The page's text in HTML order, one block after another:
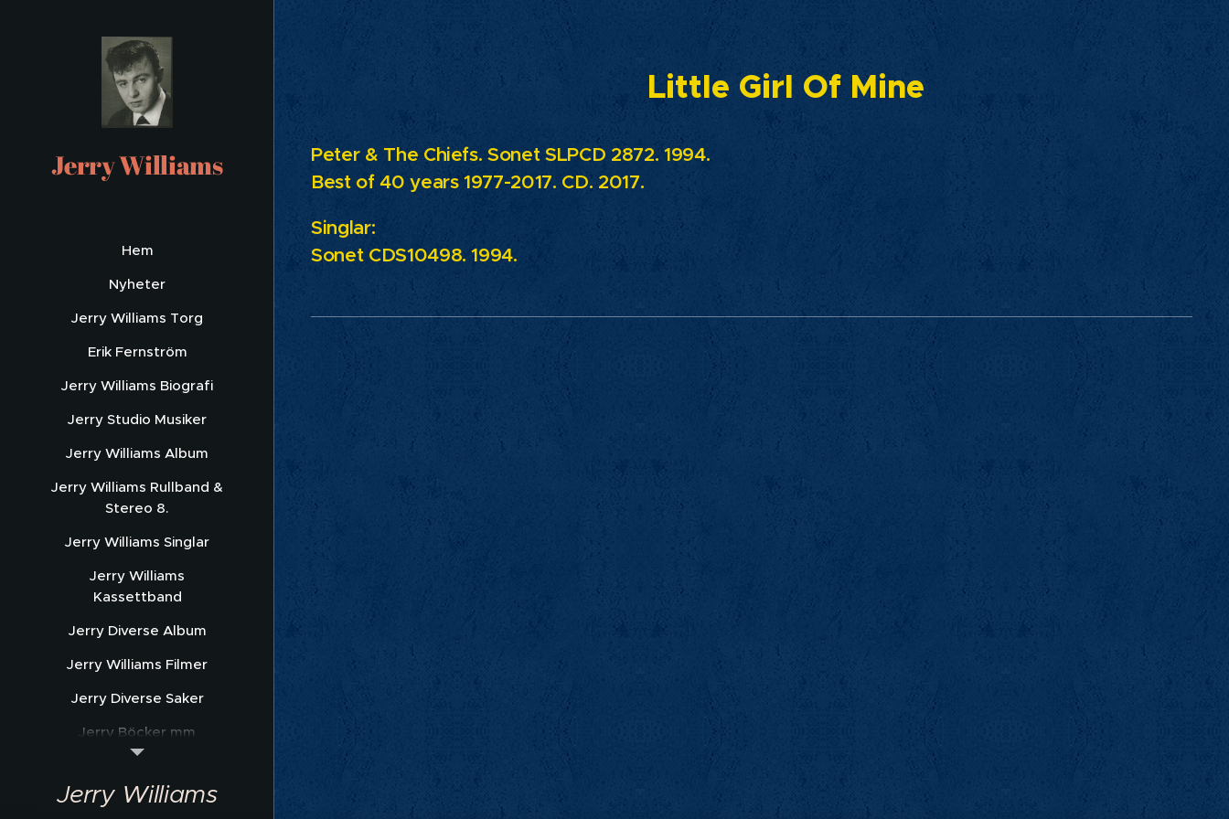
Jerry Williams
Hem
Nyheter
Jerry Williams Torg
Erik Fernström
Jerry Williams Biografi
Jerry Studio Musiker
Jerry Williams Album
Jerry Williams Rullband &
Stereo 8.
Jerry Williams Singlar
Jerry Williams
Kassettband
Jerry Diverse Album
Jerry Williams Filmer
Jerry Diverse Saker
Jerry Böcker mm
Sonet Promofoto
Little Girl Of Mine
Peter & The Chiefs. Sonet SLPCD 2872. 1994.
Best of 40 years 1977-2017. CD. 2017.
Singlar:
Sonet CDS10498. 1994.
Jerry Williams